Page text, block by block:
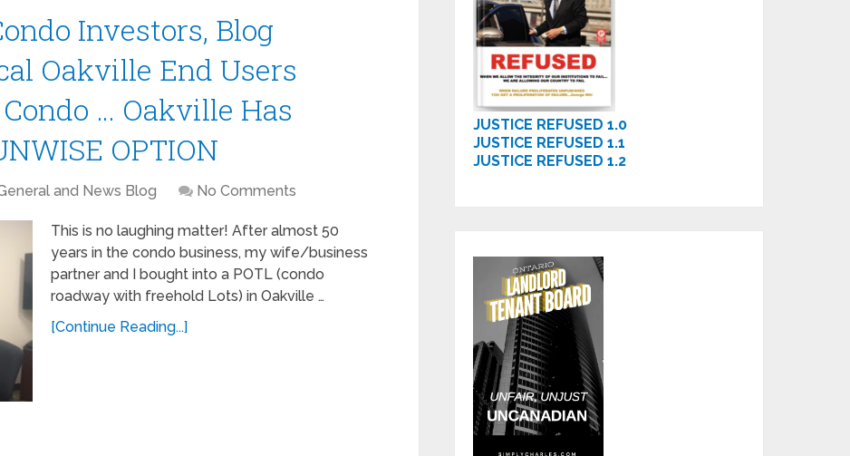
Investors, Blog
Oakville End Users
… Oakville Has
OPTION
and News Blog No Comments
This is no laughing matter! After almost 50
years in the condo business, my wife/business
partner and I bought into a POTL (condo
roadway with freehold Lots) in Oakville …
[Continue Reading...]
JUSTICE REFUSED 1.0
JUSTICE REFUSED 1.1
JUSTICE REFUSED 1.2